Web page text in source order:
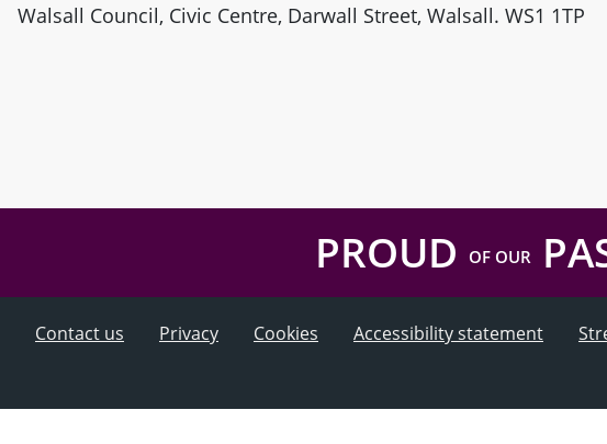
Walsall Council, Civic Centre, Darwall Street, Walsall. WS1 1TP
PROUD OF OUR
Contact us Privacy Cookies Accessibility statement